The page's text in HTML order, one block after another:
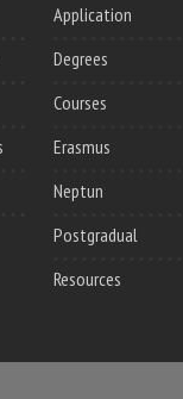
Application
Degrees
Courses
Erasmus
Neptun
Postgradual
Resources